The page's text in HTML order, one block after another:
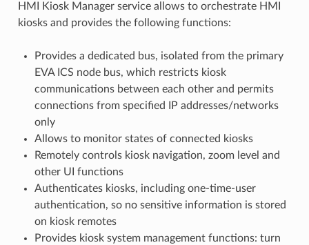
HMI Kiosk Manager service allows to orchestrate HMI
kiosks and provides the following functions:
Provides a dedicated bus, isolated from the primary
EVA ICS node bus, which restricts kiosk
communications between each other and permits
connections from specified IP addresses/networks
only
Allows to monitor states of connected kiosks
Remotely controls kiosk navigation, zoom level and
other UI functions
Authenticates kiosks, including one-time-user
authentication, so no sensitive information is stored
on kiosk remotes
Provides kiosk system management functions: turn